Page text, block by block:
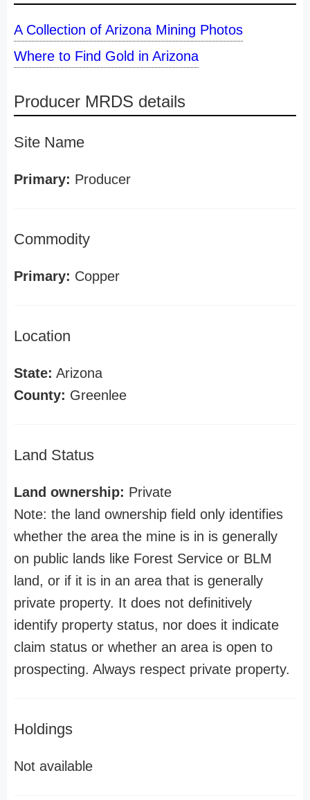
A Collection of Arizona Mining Photos
Where to Find Gold in Arizona
Producer MRDS details
Site Name
Primary: Producer
Commodity
Primary: Copper
Location
State: Arizona
County: Greenlee
Land Status
Land ownership: Private
Note: the land ownership field only identifies
whether the area the mine is in is generally
on public lands like Forest Service or BLM
land, or if it is in an area that is generally
private property. It does not definitively
identify property status, nor does it indicate
claim status or whether an area is open to
prospecting. Always respect private property.
Holdings
Not available